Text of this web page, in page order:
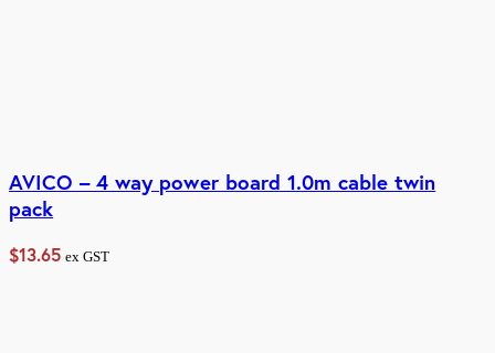
AVICO – 4 way power board 1.0m cable twin
pack
$13.65 ex GST